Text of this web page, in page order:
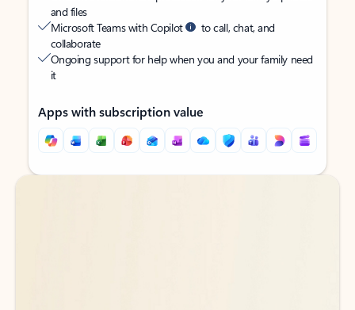
and files
Microsoft Teams with Copilot
to call, chat, and
collaborate
Ongoing support for help when you and your family need
it
Apps with subscription value
Back to tabs
Back to tabs